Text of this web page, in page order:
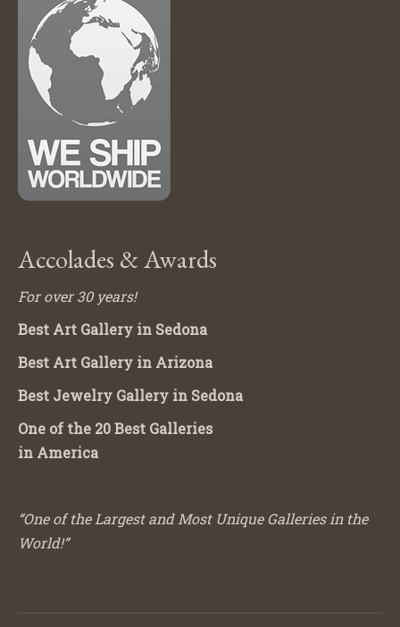
Accolades & Awards
For over 30 years!
Best Art Gallery in Sedona
Best Art Gallery in Arizona
Best Jewelry Gallery in Sedona
One of the 20 Best Galleries
in America
“One of the Largest and Most Unique Galleries in the
World!”